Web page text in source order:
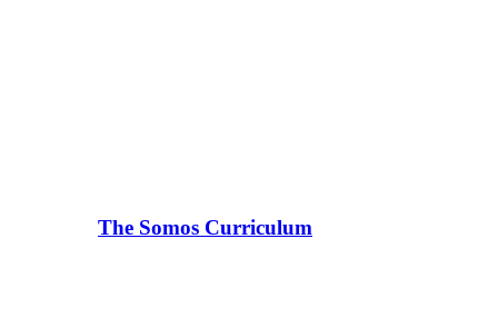
The Somos Curriculum